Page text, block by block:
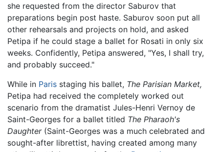
she requested from the director Saburov that
preparations begin post haste. Saburov soon put all
other rehearsals and projects on hold, and asked
Petipa if he could stage a ballet for Rosati in only six
weeks. Confidently, Petipa answered, "Yes, I shall try,
and probably succeed."
While in Paris staging his ballet, The Parisian Market,
Petipa had received the completely worked out
scenario from the dramatist Jules-Henri Vernoy de
Saint-Georges for a ballet titled The Pharaoh's
Daughter(Saint-Georges was a much celebrated and
sought-after librettist, having created among many